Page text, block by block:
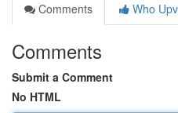
Comments
Who
Comments
Submit a Comment
No HTML